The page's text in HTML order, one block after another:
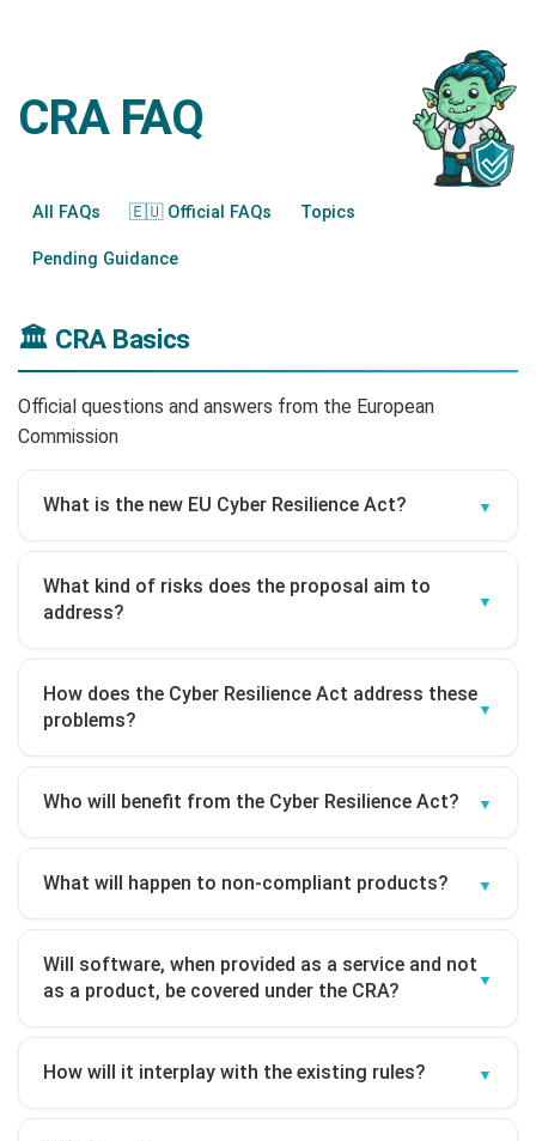
CRA FAQ
All FAQs 🇪🇺 Official FAQs Topics
Pending Guidance
🏛️ CRA Basics
Official questions and answers from the European
Commission
What is the new EU Cyber Resilience Act?
What kind of risks does the proposal aim to
address?
How does the Cyber Resilience Act address these
problems?
Who will benefit from the Cyber Resilience Act?
What will happen to non-compliant products?
Will software, when provided as a service and not
as a product, be covered under the CRA?
How will it interplay with the existing rules?